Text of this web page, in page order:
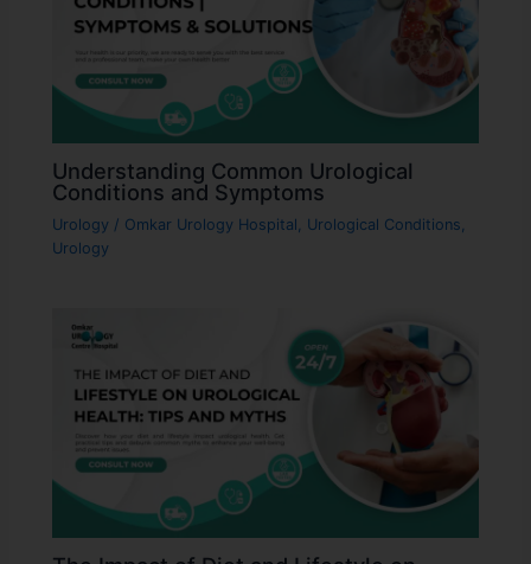
Understanding Common Urological
Conditions and Symptoms
Urology / Omkar Urology Hospital, Urological Conditions,
Urology